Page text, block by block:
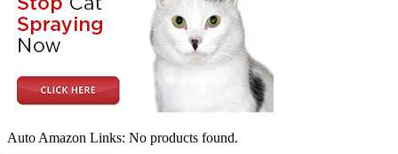
Auto Amazon Links: No products found.